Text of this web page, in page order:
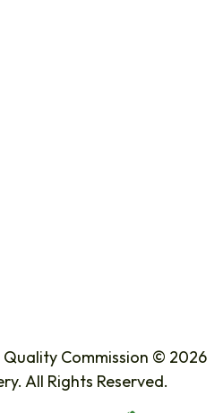
Commission © 2026
All Rights Reserved.